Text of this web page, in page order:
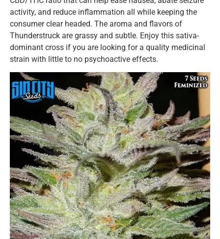
activity, and reduce inflammation all while keeping the
consumer clear headed. The aroma and flavors of
Thunderstruck are grassy and subtle. Enjoy this sativa-
dominant cross if you are looking for a quality medicinal
strain with little to no psychoactive effects.